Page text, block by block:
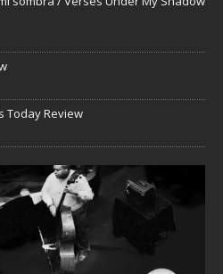
Today Review